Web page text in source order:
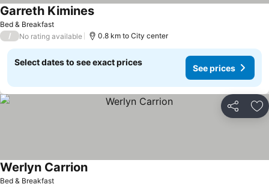
Bed & Breakfast
Garreth Kimines
/ No rating available 0.8 km to City center
Select dates to see exact prices
See prices
Share
Bed & Breakfast
Werlyn Carrion